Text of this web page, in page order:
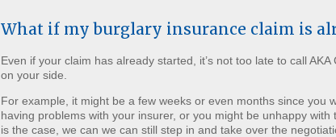
What if my burglary insurance claim is
Even if your claim has already started, it’s not too late to call
on your side.
For example, it might be a few weeks or even months since you
having problems with your insurer, or you might be unhappy
is the case, we can we can still step in and take over the